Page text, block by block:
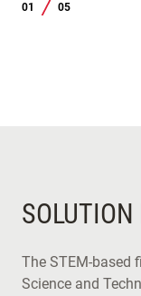
01 05
The STEM-based
Science and